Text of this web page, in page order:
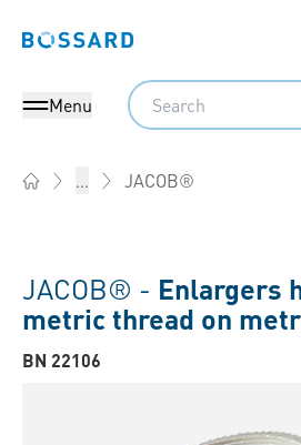
Bossard homepage
Menu
Search
... JACOB®
JACOB® - Enlargers
metric thread on
BN 22106